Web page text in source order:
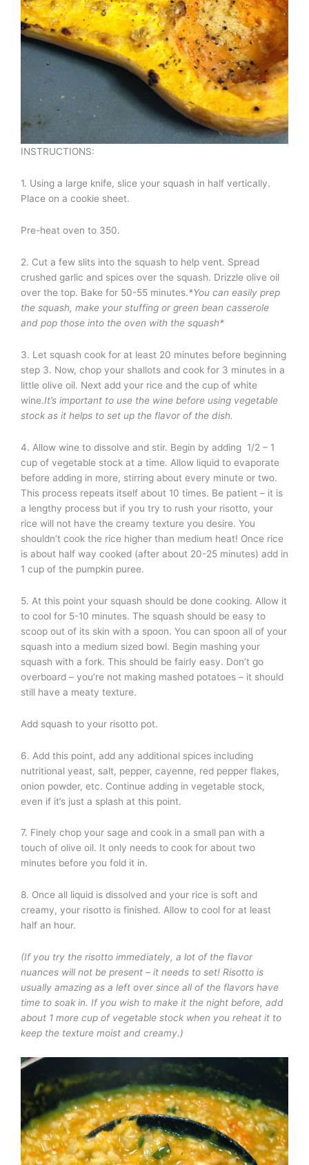
INSTRUCTIONS:
1. Using a large knife, slice your squash in half vertically.
Place on a cookie sheet.
Pre-heat oven to 350.
2. Cut a few slits into the squash to help vent. Spread
crushed garlic and spices over the squash. Drizzle olive oil
over the top. Bake for 50-55 minutes.*You can easily prep
the squash, make your stuffing or green bean casserole
and pop those into the oven with the squash*
3. Let squash cook for at least 20 minutes before beginning
step 3. Now, chop your shallots and cook for 3 minutes in a
little olive oil. Next add your rice and the cup of white
wine.It’s important to use the wine before using vegetable
stock as it helps to set up the flavor of the dish.
4. Allow wine to dissolve and stir. Begin by adding 1/2 – 1
cup of vegetable stock at a time. Allow liquid to evaporate
before adding in more, stirring about every minute or two.
This process repeats itself about 10 times. Be patient – it is
a lengthy process but if you try to rush your risotto, your
rice will not have the creamy texture you desire. You
shouldn’t cook the rice higher than medium heat! Once rice
is about half way cooked (after about 20-25 minutes) add in
1 cup of the pumpkin puree.
5. At this point your squash should be done cooking. Allow it
to cool for 5-10 minutes. The squash should be easy to
scoop out of its skin with a spoon. You can spoon all of your
squash into a medium sized bowl. Begin mashing your
squash with a fork. This should be fairly easy. Don’t go
overboard – you’re not making mashed potatoes – it should
still have a meaty texture.
Add squash to your risotto pot.
6. Add this point, add any additional spices including
nutritional yeast, salt, pepper, cayenne, red pepper flakes,
onion powder, etc. Continue adding in vegetable stock,
even if it’s just a splash at this point.
7. Finely chop your sage and cook in a small pan with a
touch of olive oil. It only needs to cook for about two
minutes before you fold it in.
8. Once all liquid is dissolved and your rice is soft and
creamy, your risotto is finished. Allow to cool for at least
half an hour.
(If you try the risotto immediately, a lot of the flavor
nuances will not be present – it needs to set! Risotto is
usually amazing as a left over since all of the flavors have
time to soak in. If you wish to make it the night before, add
about 1 more cup of vegetable stock when you reheat it to
keep the texture moist and creamy.)